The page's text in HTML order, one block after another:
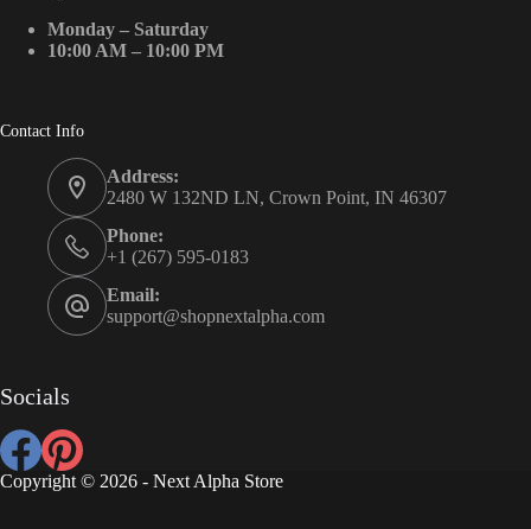
Monday – Saturday
10:00 AM – 10:00 PM
Contact Info
Address:
2480 W 132ND LN, Crown Point, IN 46307
Phone:
+1 (267) 595-0183
Email:
support@shopnextalpha.com
Socials
Copyright © 2026 - Next Alpha Store